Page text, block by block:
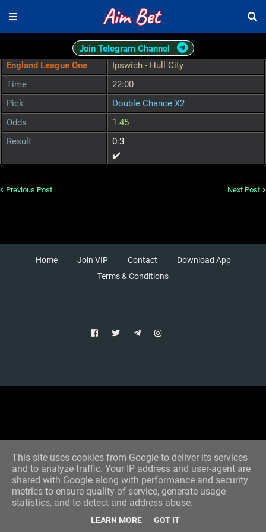
Join Telegram Channel
England League One
Ipswich - Hull City
Time
22:00
Pick
Double Chance X2
Odds
1.45
Result
0:3
✔️
Previous Post Next Post
Home Join VIP Contact
Download App
Terms & Conditions
Designed by -Blogger Templates
This site uses cookies from Google to deliver its services
and to analyze traffic. Your IP address and user-agent are
shared with Google along with performance and security
metrics to ensure quality of service, generate usage
statistics, and to detect and address abuse.
LEARN MORE GOT IT